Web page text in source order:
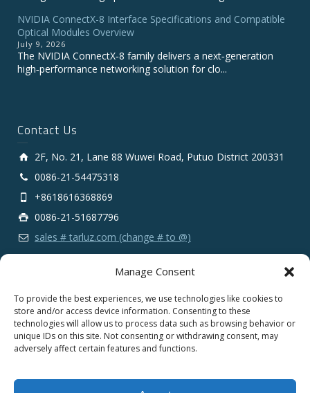
Manage Consent
To provide the best experiences, we use technologies like cookies to
store and/or access device information. Consenting to these
technologies will allow us to process data such as browsing behavior or
unique IDs on this site. Not consenting or withdrawing consent, may
adversely affect certain features and functions.
NVIDIA ConnectX-8 Interface Specifications and Compatible
Optical Modules Overview
July 9, 2026
The NVIDIA ConnectX‑8 family delivers a next‑generation
high‑performance networking solution for clo...
Contact Us
2F, No. 21, Lane 88 Wuwei Road, Putuo District 200331
0086-21-54475318
+8618616368869
0086-21-51687796
sales # tarluz.com (change # to @)
Copyright 2025 © SHANGHAI TARLUZ TELECOM TECH.
CO., LTD.